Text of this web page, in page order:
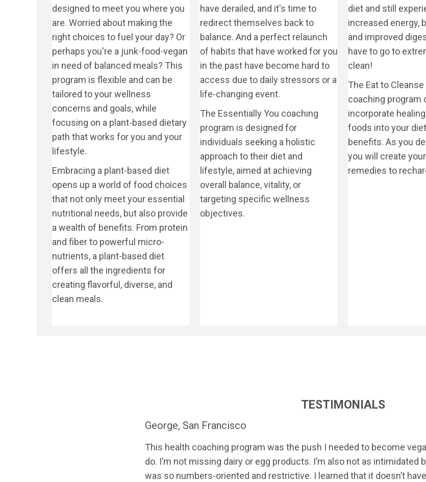
designed to meet you where you
are. Worried about making the
right choices to fuel your day? Or
perhaps you're a junk-food-vegan
in need of balanced meals? This
program is flexible and can be
tailored to your wellness
concerns and goals, while
focusing on a plant-based dietary
path that works for you and your
lifestyle.
Embracing a plant-based diet
opens up a world of food choices
that not only meet your essential
nutritional needs, but also provide
a wealth of benefits. From protein
and fiber to powerful micro-
nutrients, a plant-based diet
offers all the ingredients for
creating flavorful, diverse, and
clean meals.
have derailed, and it's time to
redirect themselves back to
balance. And a perfect relaunch
of habits that have worked for you
in the past have become hard to
access due to daily stressors or a
life-changing event.
The Essentially You coaching
program is designed for
individuals seeking a holistic
approach to their diet and
lifestyle, aimed at achieving
overall balance, vitality, or
targeting specific wellness
objectives.
diet and still
increased energy,
and improved
have to go to
clean!
The Eat to
coaching program
incorporate
foods into your
benefits. As you
you will create
remedies to
TESTIMONIALS
George, San Francisco
This health coaching program was the push I needed to become
do. I’m not missing dairy or egg products. I’m also not as intimidated
was so numbers-oriented and restrictive. I learned that it doesn’t